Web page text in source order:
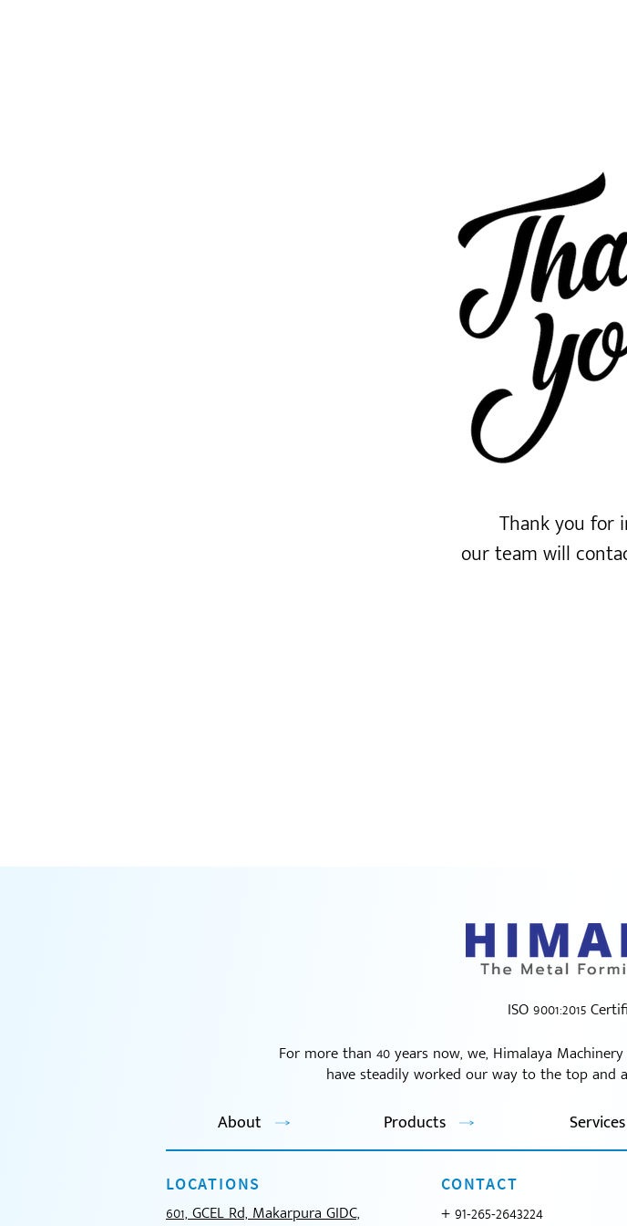
Thank you for
our team will
ISO 9001:2015
For more than 40 years now, we, Himalaya
have steadily worked our way to the top and
About Products Services
LOCATIONS
601, GCEL Rd, Makarpura GIDC,
CONTACT
+ 91-265-2643224